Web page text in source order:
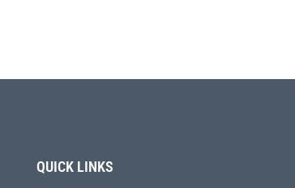
QUICK LINKS